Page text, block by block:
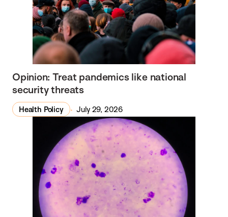
Opinion: Treat pandemics like national
security threats
Health Policy July 29, 2026